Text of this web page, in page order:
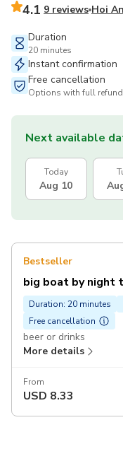
4.1 9 reviews Hoi An
Duration
20 minutes
Instant confirmation
Free cancellation
Options with full
Next available
Today
Aug 10
Bestseller
big boat by night
Duration: 20 minutes
Free cancellation
beer or drinks
More details
From
USD 8.33